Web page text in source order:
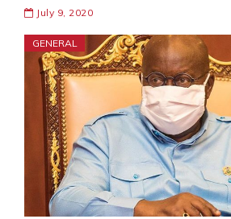
July 9, 2020
GENERAL